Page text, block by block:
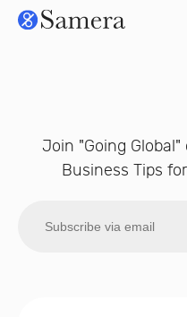
Join "Going
Business Tips